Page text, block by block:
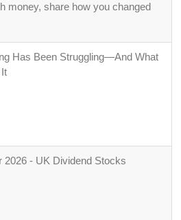
money, share how you changed
Has Been Struggling—And What
2026 - UK Dividend Stocks